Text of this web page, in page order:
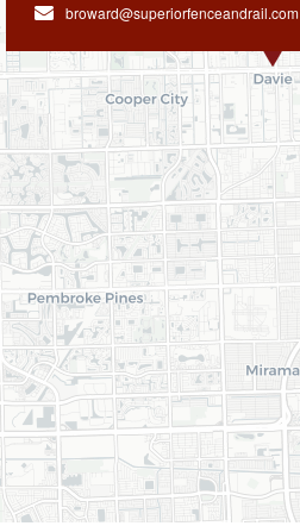
broward@superiorfenceandrail.com